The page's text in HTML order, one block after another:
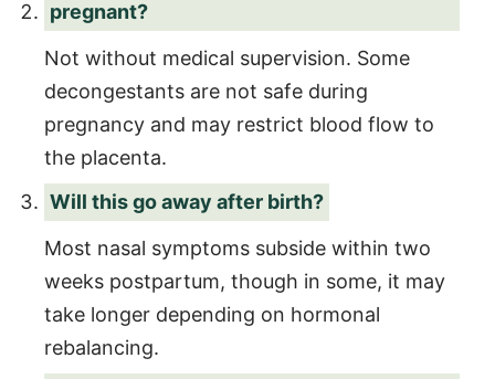
pregnant?
Not without medical supervision. Some
decongestants are not safe during
pregnancy and may restrict blood flow to
the placenta.
Will this go away after birth?
Most nasal symptoms subside within two
weeks postpartum, though in some, it may
take longer depending on hormonal
rebalancing.